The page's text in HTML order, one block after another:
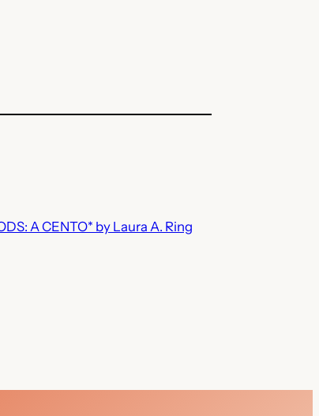
A CENTO* by Laura A. Ring